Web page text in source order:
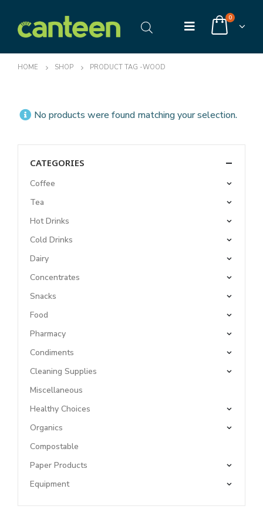
0
HOME SHOP PRODUCT TAG -WOOD
No products were found matching your selection.
CATEGORIES
Coffee
Tea
Hot Drinks
Cold Drinks
Dairy
Concentrates
Snacks
Food
Pharmacy
Condiments
Cleaning Supplies
Miscellaneous
Healthy Choices
Organics
Compostable
Paper Products
Equipment